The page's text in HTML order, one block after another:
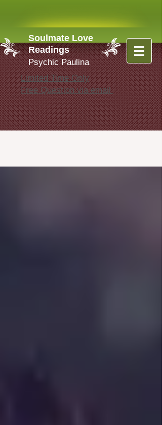
Soulmate Love
Readings
Psychic Paulina
Limited Time Only
Free Question via email